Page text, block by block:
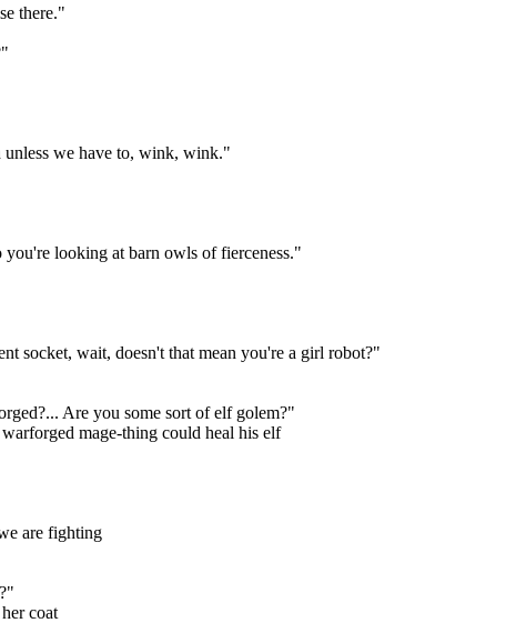
there."
we have to, wink, wink."
looking at barn owls of fierceness."
socket, wait, doesn't that mean you're a girl robot?"
Are you some sort of elf golem?"
mage-thing could heal his elf
are fighting
coat